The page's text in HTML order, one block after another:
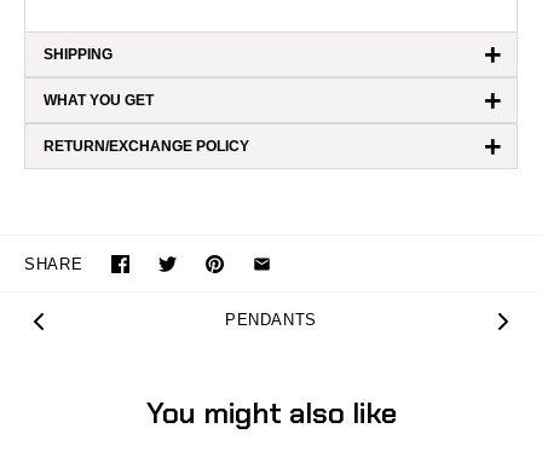
SHIPPING +
WHAT YOU GET +
RETURN/EXCHANGE POLICY +
SHARE
PENDANTS
You might also like